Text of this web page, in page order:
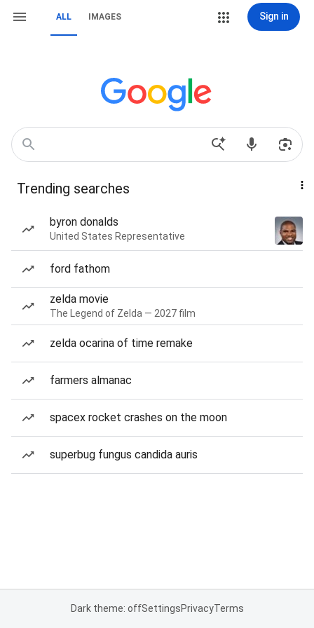
ALL IMAGES Sign in
Trending searches
byron donalds
United States Representative
ford fathom
zelda movie
The Legend of Zelda — 2027 film
zelda ocarina of time remake
farmers almanac
spacex rocket crashes on the moon
superbug fungus candida auris
Dark theme: offSettingsPrivacyTerms